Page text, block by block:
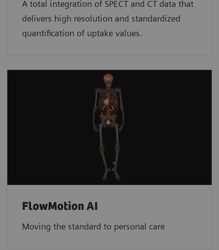
A total integration of SPECT and CT data that
delivers high resolution and standardized
quantification of uptake values.
FlowMotion AI
Moving the standard to personal care